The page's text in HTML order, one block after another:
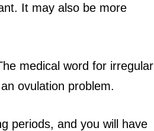
It may also be more
medical word for irregular
ovulation problem.
periods, and you will have